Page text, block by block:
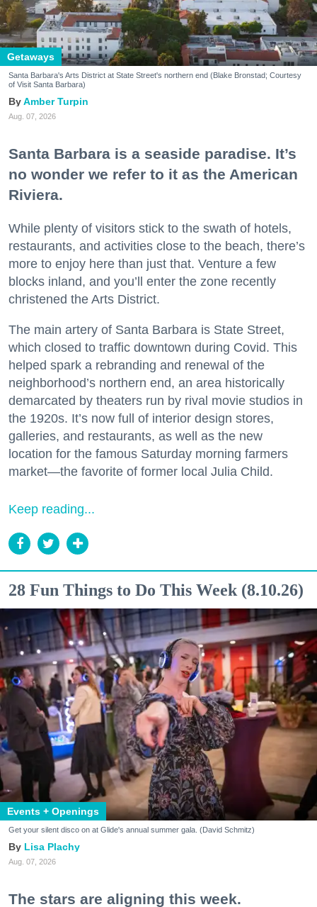
Getaways
Santa Barbara's Arts District at State Street's northern end (Blake Bronstad; Courtesy
of Visit Santa Barbara)
Amber Turpin
Aug. 07, 2026
Santa Barbara is a seaside paradise. It’s
no wonder we refer to it as the American
Riviera.
While plenty of visitors stick to the swath of hotels,
restaurants, and activities close to the beach, there’s
more to enjoy here than just that. Venture a few
blocks inland, and you’ll enter the zone recently
christened the Arts District.
The main artery of Santa Barbara is State Street,
which closed to traffic downtown during Covid. This
helped spark a rebranding and renewal of the
neighborhood’s northern end, an area historically
demarcated by theaters run by rival movie studios in
the 1920s. It’s now full of interior design stores,
galleries, and restaurants, as well as the new
location for the famous Saturday morning farmers
market—the favorite of former local Julia Child.
Keep reading...
28 Fun Things to Do This Week (8.10.26)
Events + Openings
Get your silent disco on at Glide's annual summer gala. (David Schmitz)
Lisa Plachy
Aug. 07, 2026
The stars are aligning this week.